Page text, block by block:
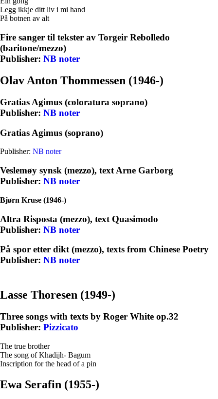
Legg ikkje ditt liv i mi hand
På botnen av alt
Fire sanger til tekster av Torgeir Rebolledo
(baritone/mezzo)
Publisher: NB noter
Olav Anton Thommessen (1946-)
Gratias Agimus (coloratura soprano)
Publisher: NB noter
Gratias Agimus (soprano)
Publisher: NB noter
Veslemøy synsk (mezzo), text Arne Garborg
Publisher: NB noter
Bjørn Kruse (1946-)
Altra Risposta (mezzo), text Quasimodo
Publisher: NB noter
På spor etter dikt (mezzo), texts from Chinese Poetry
Publisher: NB noter
Lasse Thoresen (1949-)
Three songs with texts by Roger White op.32
Publisher: Pizzicato
The true brother
The song of Khadijh- Bagum
Inscription for the head of a pin
Ewa Serafin (1955-)